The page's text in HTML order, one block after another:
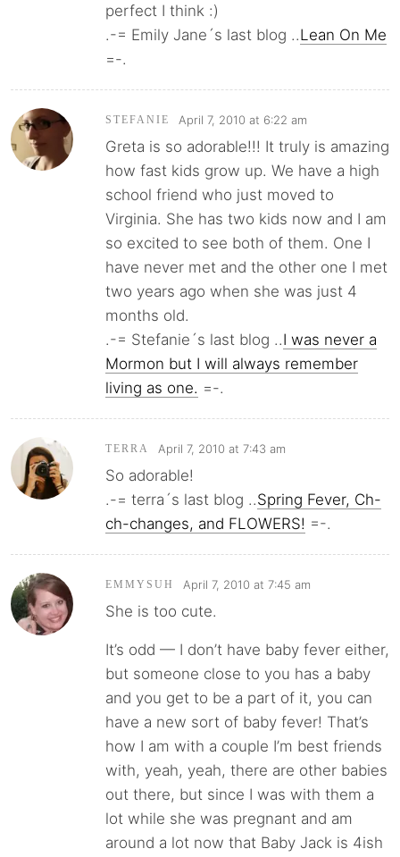
perfect I think :)
.-= Emily Jane´s last blog ..Lean On Me
=-.
STEFANIE April 7, 2010 at 6:22 am
Greta is so adorable!!! It truly is amazing
how fast kids grow up. We have a high
school friend who just moved to
Virginia. She has two kids now and I am
so excited to see both of them. One I
have never met and the other one I met
two years ago when she was just 4
months old.
.-= Stefanie´s last blog ..I was never a
Mormon but I will always remember
living as one. =-.
TERRA April 7, 2010 at 7:43 am
So adorable!
.-= terra´s last blog ..Spring Fever, Ch-
ch-changes, and FLOWERS! =-.
EMMYSUH April 7, 2010 at 7:45 am
She is too cute.
It’s odd — I don’t have baby fever either,
but someone close to you has a baby
and you get to be a part of it, you can
have a new sort of baby fever! That’s
how I am with a couple I’m best friends
with, yeah, yeah, there are other babies
out there, but since I was with them a
lot while she was pregnant and am
around a lot now that Baby Jack is 4ish